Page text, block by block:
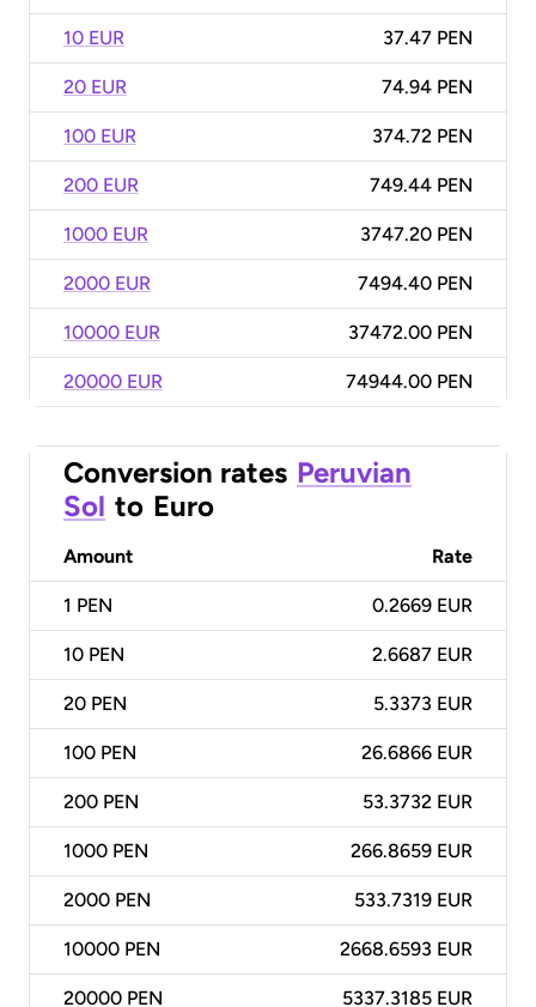
10 EUR 37.47 PEN
20 EUR 74.94 PEN
100 EUR 374.72 PEN
200 EUR 749.44 PEN
1000 EUR 3747.20 PEN
2000 EUR 7494.40 PEN
10000 EUR 37472.00 PEN
20000 EUR 74944.00 PEN
Conversion rates Peruvian
Sol to Euro
Amount Rate
1 PEN 0.2669 EUR
10 PEN 2.6687 EUR
20 PEN 5.3373 EUR
100 PEN 26.6866 EUR
200 PEN 53.3732 EUR
1000 PEN 266.8659 EUR
2000 PEN 533.7319 EUR
10000 PEN 2668.6593 EUR
20000 PEN 5337.3185 EUR